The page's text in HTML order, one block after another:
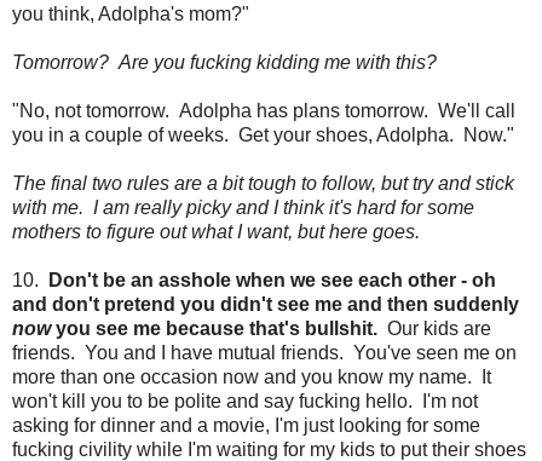
you think, Adolpha's mom?"
Tomorrow? Are you fucking kidding me with this?
"No, not tomorrow. Adolpha has plans tomorrow. We'll call
you in a couple of weeks. Get your shoes, Adolpha. Now."
The final two rules are a bit tough to follow, but try and stick
with me. I am really picky and I think it's hard for some
mothers to figure out what I want, but here goes.
10.
Don't be an asshole when we see each other - oh
and don't pretend you didn't see me and then suddenly
nowyou see me because that's bullshit. Our kids are
friends. You and I have mutual friends. You've seen me on
more than one occasion now and you know my name. It
won't kill you to be polite and say fucking hello. I'm not
asking for dinner and a movie, I'm just looking for some
fucking civility while I'm waiting for my kids to put their shoes